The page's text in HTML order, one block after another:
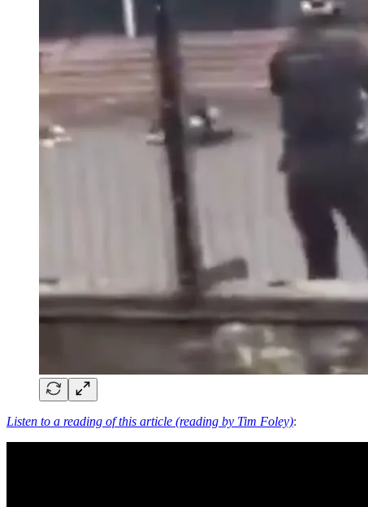
Listen to a reading of this article (reading by Tim Foley):